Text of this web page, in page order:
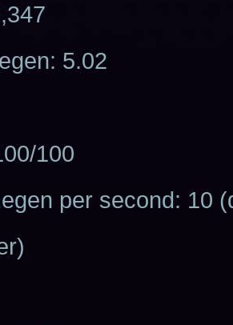
5.02
100
per second: 10